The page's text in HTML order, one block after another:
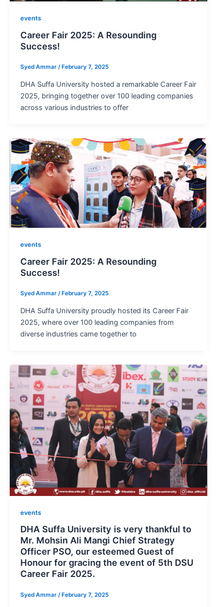
events
Career Fair 2025: A Resounding
Success!
Syed Ammar / February 7, 2025
DHA Suffa University hosted a remarkable Career Fair
2025, bringing together over 100 leading companies
across various industries to offer
events
Career Fair 2025: A Resounding
Success!
Syed Ammar / February 7, 2025
DHA Suffa University proudly hosted its Career Fair
2025, where over 100 leading companies from
diverse industries came together to
events
DHA Suffa University is very thankful to
Mr. Mohsin Ali Mangi Chief Strategy
Officer PSO, our esteemed Guest of
Honour for gracing the event of 5th DSU
Career Fair 2025.
Syed Ammar / February 7, 2025